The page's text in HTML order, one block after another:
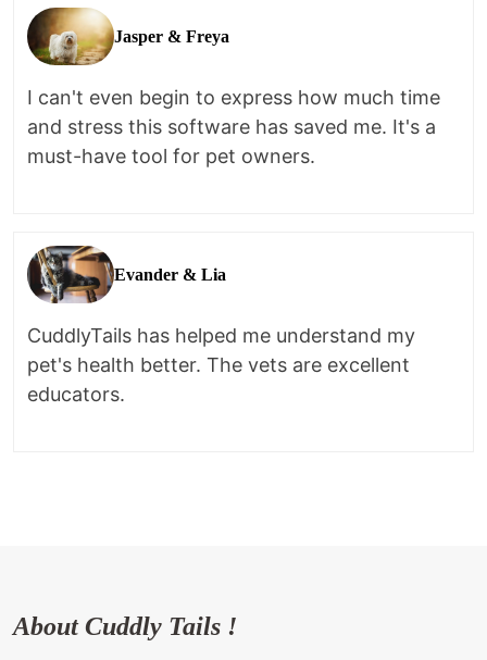
Jasper & Freya
I can't even begin to express how much time
and stress this software has saved me. It's a
must-have tool for pet owners.
Evander & Lia
CuddlyTails has helped me understand my
pet's health better. The vets are excellent
educators.
About Cuddly Tails !